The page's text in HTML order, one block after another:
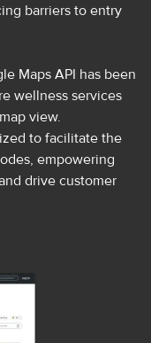
barriers to entry
Maps API has been
wellness services
view.
to facilitate the
empowering
drive customer